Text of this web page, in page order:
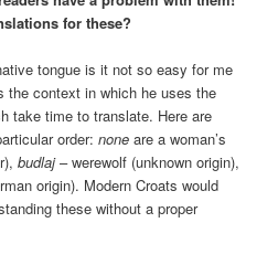
for these?
tongue is it not so easy for me
context in which he uses the
take time to translate. Here are
order:none are a woman’s
budlaj– werewolf (unknown origin),
origin). Modern Croats would
these without a proper